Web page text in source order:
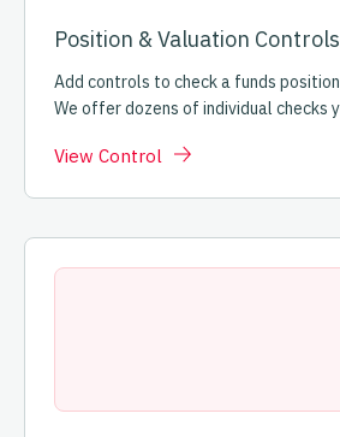
Position & Valuation Controls
Add controls to check a funds
We offer dozens of individual checks
View Control